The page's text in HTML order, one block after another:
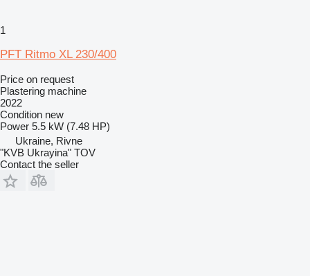
1
PFT Ritmo XL 230/400
Price on request
Plastering machine
2022
Condition new
Power 5.5 kW (7.48 HP)
Ukraine, Rivne
"KVB Ukrayina" TOV
Contact the seller